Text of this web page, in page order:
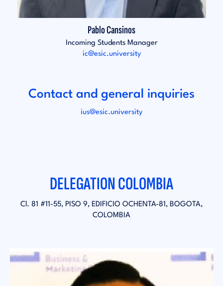
Pablo Cansinos
Incoming Students Manager
ic@esic.university
Contact and general inquiries
ius@esic.university
DELEGATION COLOMBIA
Cl. 81 #11-55, PISO 9, EDIFICIO OCHENTA-81, BOGOTA,
COLOMBIA